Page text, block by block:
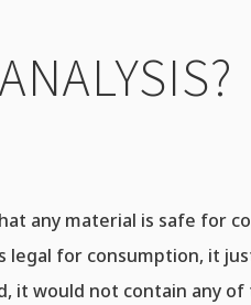
any material is safe for
legal for consumption, it
it would not contain any of